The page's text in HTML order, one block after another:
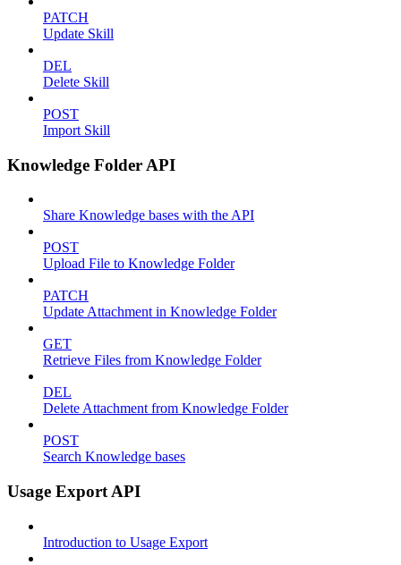
PATCH
Update Skill
DEL
Delete Skill
POST
Import Skill
Knowledge Folder API
Share Knowledge bases with the API
POST
Upload File to Knowledge Folder
PATCH
Update Attachment in Knowledge Folder
GET
Retrieve Files from Knowledge Folder
DEL
Delete Attachment from Knowledge Folder
POST
Search Knowledge bases
Usage Export API
Introduction to Usage Export